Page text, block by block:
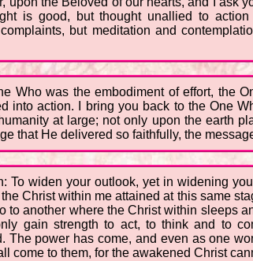
is good, but thought unallied to
but meditation and
Who was the embodiment of effort, the
into action. I bring you back to the One
at large; not only upon the earth
that He delivered so faithfully, the
To widen your outlook, yet in widening
Christ within me attained at this same
to another where the Christ within sleeps
gain strength to act, to think and to
The power has come, and even as one
come to them, for the awakened Christ